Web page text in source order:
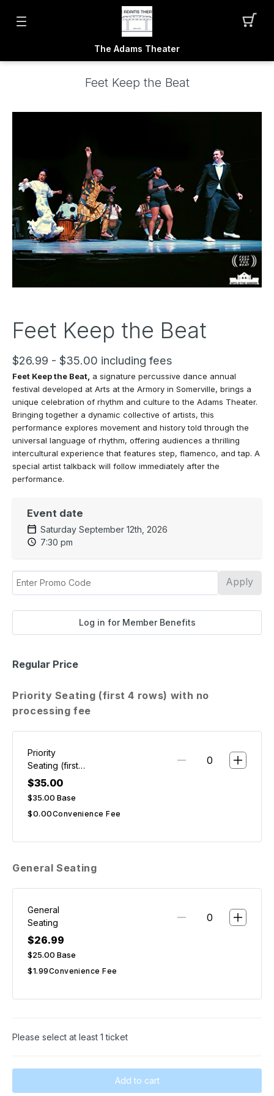
The Adams Theater
Feet Keep the Beat
Feet Keep the Beat
$26.99 - $35.00 including fees
Feet Keep the Beat, a signature percussive dance annual
festival developed at Arts at the Armory in Somerville, brings a
unique celebration of rhythm and culture to the Adams Theater.
Bringing together a dynamic collective of artists, this
performance explores movement and history told through the
universal language of rhythm, offering audiences a thrilling
intercultural experience that features step, flamenco, and tap. A
special artist talkback will follow immediately after the
performance.
Event date
Saturday September 12th, 2026
7:30 pm
Apply
Log in for Member Benefits
Regular Price
Priority Seating (first 4 rows) with no
processing fee
Priority
Seating (first
4 rows) with
no
processing
fee
$35.00
$35.00 Base
$0.00Convenience Fee
General Seating
General
Seating
$26.99
$25.00 Base
$1.99Convenience Fee
Please select at least 1 ticket
Add to cart